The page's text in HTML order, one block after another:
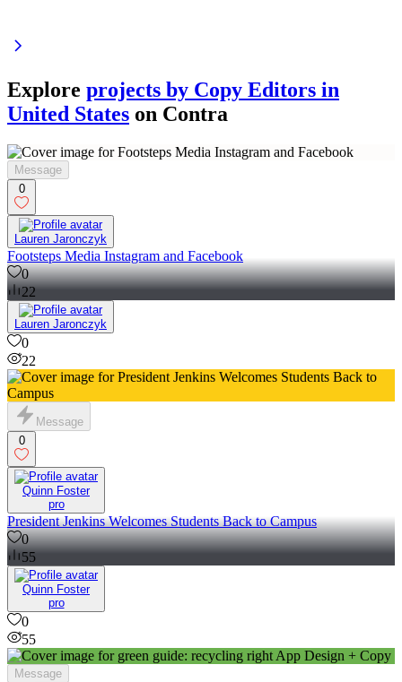
Explore projects by Copy Editors in
United States on Contra
Message
0
Lauren Jaronczyk
Footsteps Media Instagram and Facebook
0
22
Lauren Jaronczyk
0
22
Message
0
Quinn Foster
pro
President Jenkins Welcomes Students Back to Campus
0
55
Quinn Foster
pro
0
55
Message